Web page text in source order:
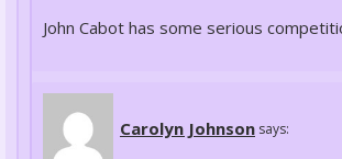
John Cabot has some serious
Carolyn Johnson says: